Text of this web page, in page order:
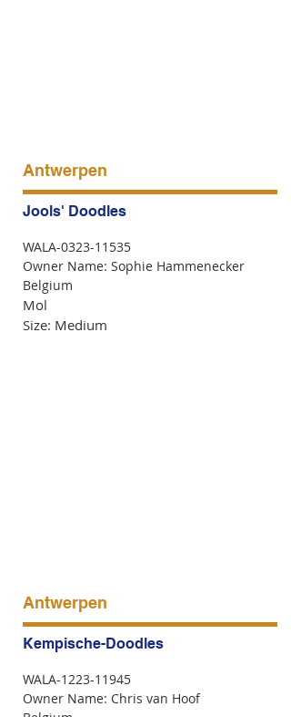
Antwerpen
Jools' Doodles
WALA-0323-11535
Owner Name: Sophie Hammenecker
Belgium
Mol
Size: Medium
Antwerpen
Kempische-Doodles
WALA-1223-11945
Owner Name: Chris van Hoof